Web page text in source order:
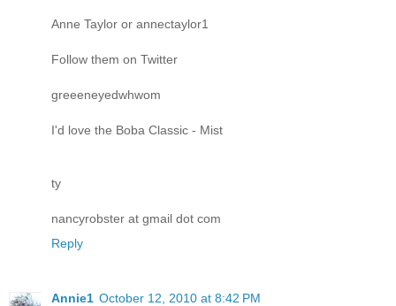
Anne Taylor or annectaylor1
Follow them on Twitter
greeeneyedwhwom
I'd love the Boba Classic - Mist
ty
nancyrobster at gmail dot com
Reply
Annie1 October 12, 2010 at 8:42 PM